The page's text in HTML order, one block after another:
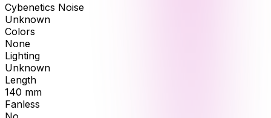
Cybenetics Noise
Unknown
Colors
None
Lighting
Unknown
Length
140 mm
Fanless